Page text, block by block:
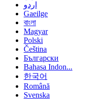
اردو
Gaeilge
বাংলা
Magyar
Polski
Čeština
Български
Bahasa Indon...
한국어
Română
Svenska